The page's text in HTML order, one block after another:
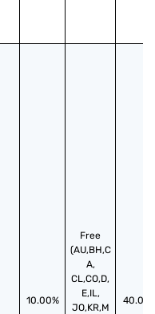
10.00%
Free
(AU,BH,C
A,
CL,CO,D,
E,IL,
JO,KR,M